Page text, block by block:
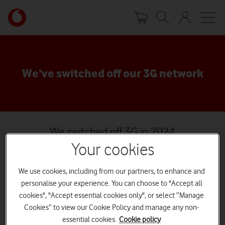
main
content
Your
account
options
We’ve switched off our 3G network
We switched off 3G in 2024
Watch on
3G is a technology that we started to deploy in the early
2000s, becoming the main way our customers got data on
their mobiles, even as recently as 2013. Now, thanks to our
massive investment in 4G and 5G, 3G has been retired.
Phone calls are better on 4G. Mobile data is better on 4G. And it's
Your cookies
We use cookies, including from our partners, to enhance and
personalise your experience. You can choose to "Accept all
cookies", "Accept essential cookies only", or select “Manage
Cookies” to view our Cookie Policy and manage any non-
essential cookies. Cookie policy